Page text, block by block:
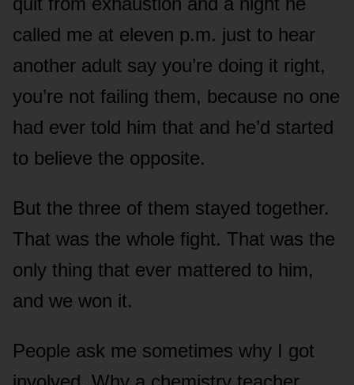
called me at eleven p.m. just to hear
another adult say you’re doing it right,
you’re not failing them, because no one
had ever told him that and he’d started
to believe the opposite.
But the three of them stayed together.
That was the whole fight. That was the
only thing that ever mattered to him,
and we won it.
People ask me sometimes why I got